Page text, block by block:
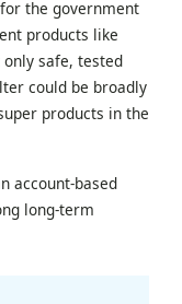
the government
products like
safe, tested
could be broadly
products in the
account-based
long-term